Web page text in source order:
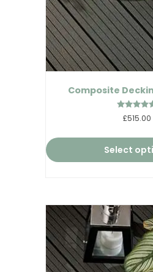
Composite
Rated
5.00
£515.00
Select